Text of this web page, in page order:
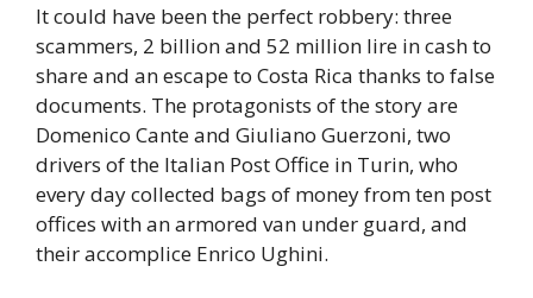
It could have been the perfect robbery: three
scammers, 2 billion and 52 million lire in cash to
share and an escape to Costa Rica thanks to false
documents. The protagonists of the story are
Domenico Cante and Giuliano Guerzoni, two
drivers of the Italian Post Office in Turin, who
every day collected bags of money from ten post
offices with an armored van under guard, and
their accomplice Enrico Ughini.